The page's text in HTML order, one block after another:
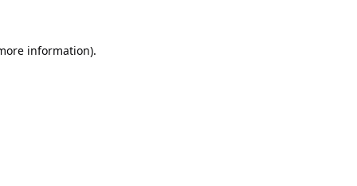
information).